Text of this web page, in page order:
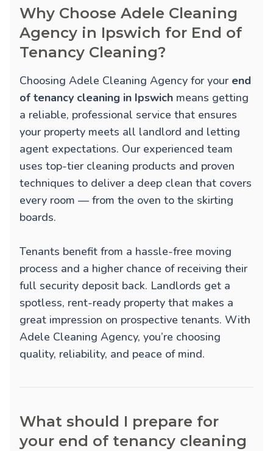
Why Choose Adele Cleaning
Agency in Ipswich for End of
Tenancy Cleaning?
Choosing Adele Cleaning Agency for your end
of tenancy cleaning in Ipswich means getting
a reliable, professional service that ensures
your property meets all landlord and letting
agent expectations. Our experienced team
uses top-tier cleaning products and proven
techniques to deliver a deep clean that covers
every room — from the oven to the skirting
boards.
Tenants benefit from a hassle-free moving
process and a higher chance of receiving their
full security deposit back. Landlords get a
spotless, rent-ready property that makes a
great impression on prospective tenants. With
Adele Cleaning Agency, you’re choosing
quality, reliability, and peace of mind.
What should I prepare for
your end of tenancy cleaning